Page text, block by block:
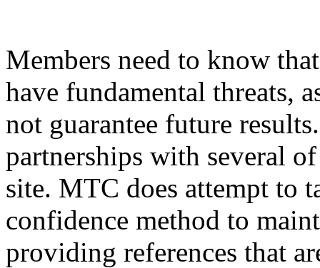
Members need to know
have fundamental threats,
not guarantee future
partnerships with several
site. MTC does attempt to
confidence method to
providing references that